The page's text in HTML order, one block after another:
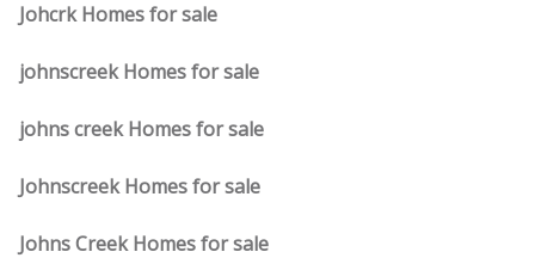
Johcrk Homes for sale
johnscreek Homes for sale
johns creek Homes for sale
Johnscreek Homes for sale
Johns Creek Homes for sale